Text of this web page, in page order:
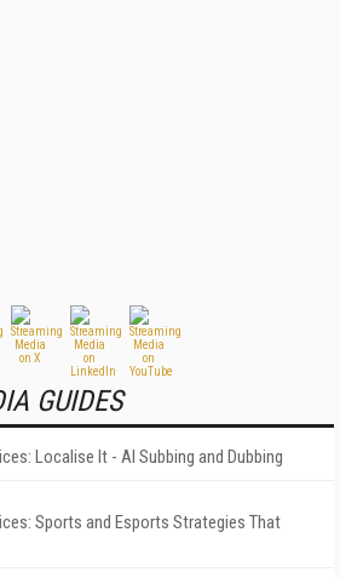
GUIDES
Localise It - AI Subbing and Dubbing
Sports and Esports Strategies That